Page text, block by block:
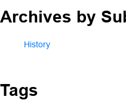
Archives by
History
Tags